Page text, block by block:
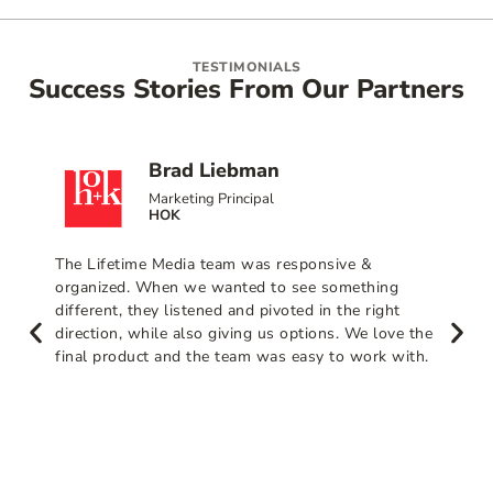
TESTIMONIALS
Success Stories From Our Partners
Brad Liebman
Marketing Principal
HOK
The Lifetime Media team was responsive &
organized. When we wanted to see something
different, they listened and pivoted in the right
direction, while also giving us options. We love the
final product and the team was easy to work with.